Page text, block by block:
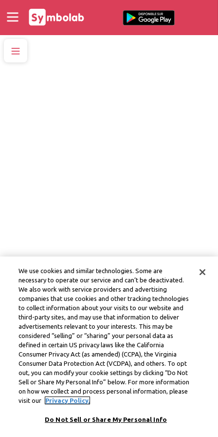
We use cookies and similar technologies. Some are
necessary to operate our service and can’t be deactivated.
We also work with service providers and advertising
companies that use cookies and other tracking technologies
to collect information about your visits to our website and
third-party sites, and may use that information to deliver
advertisements relevant to your interests. This may be
considered “selling” or “sharing” your personal data as
defined in certain US privacy laws like the California
Consumer Privacy Act (as amended) (CCPA), the Virginia
Consumer Data Protection Act (VCDPA), and others. To opt
out, you can modify your cookie settings by clicking “Do Not
Sell or Share My Personal Info” below. For more information
on how we collect and process personal information, please
visit our
Privacy Policy.
Do Not Sell or Share My Personal Info